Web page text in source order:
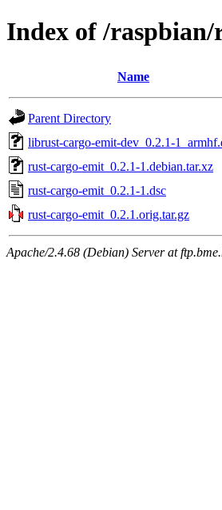
Index of /
Name
Parent Directory
librust-cargo-emit-dev_0.2.1-
rust-cargo-emit_0.2.1-1.debian.tar.xz
rust-cargo-emit_0.2.1-1.dsc
rust-cargo-emit_0.2.1.orig.tar.gz
Apache/2.4.68 (Debian) Server at